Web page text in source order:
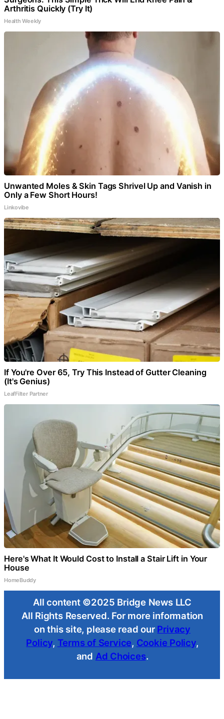
Arthritis Quickly (Try It)
Health Weekly
Unwanted Moles & Skin Tags Shrivel Up and Vanish in
Only a Few Short Hours!
Linkovibe
If You're Over 65, Try This Instead of Gutter Cleaning
(It's Genius)
LeafFilter Partner
Here's What It Would Cost to Install a Stair Lift in Your
House
HomeBuddy
All content ©2025 Bridge News LLC
All Rights Reserved. For more information
on this site, please read our Privacy
Policy, Terms of Service, Cookie Policy,
and Ad Choices.